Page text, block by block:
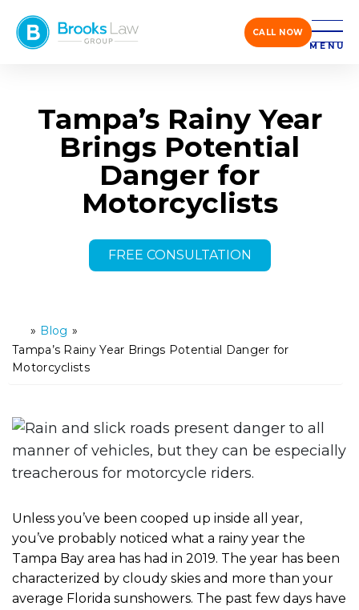
CALL NOW
MENU
Tampa’s Rainy Year
Brings Potential
Danger for
Motorcyclists
FREE CONSULTATION
o
m
» Blog »
Tampa’s Rainy Year Brings Potential Danger for
Motorcyclists
Unless you’ve been cooped up inside all year,
you’ve probably noticed what a rainy year the
Tampa Bay area has had in 2019. The year has been
characterized by cloudy skies and more than your
average Florida sunshowers. The past few days have